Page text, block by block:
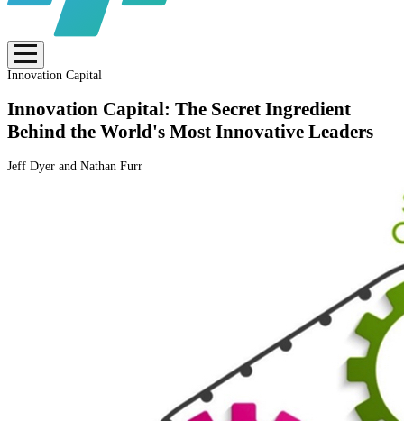
Innovation Capital
Innovation Capital: The Secret Ingredient
Behind the World's Most Innovative Leaders
Jeff Dyer and Nathan Furr